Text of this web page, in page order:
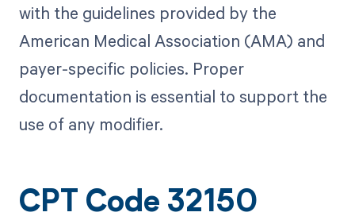
with the guidelines provided by the
American Medical Association (AMA) and
payer-specific policies. Proper
documentation is essential to support the
use of any modifier.
CPT Code 32150